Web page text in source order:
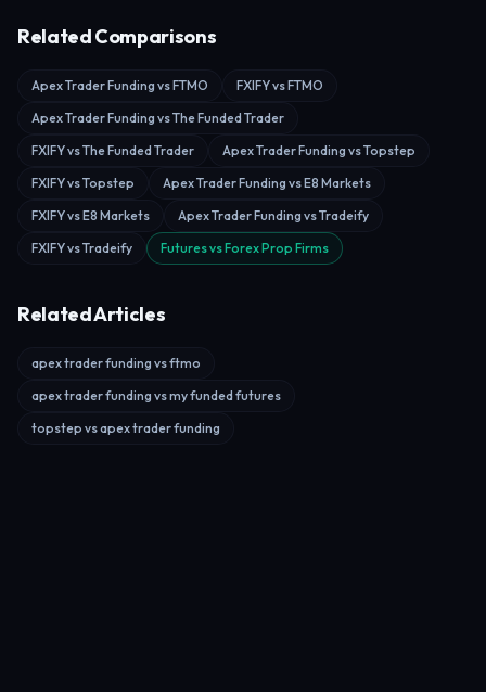
Related Comparisons
Apex Trader Funding vs FTMO
FXIFY vs FTMO
Apex Trader Funding vs The Funded Trader
FXIFY vs The Funded Trader
Apex Trader Funding vs Topstep
FXIFY vs Topstep
Apex Trader Funding vs E8 Markets
FXIFY vs E8 Markets
Apex Trader Funding vs Tradeify
FXIFY vs Tradeify
Futures vs Forex Prop Firms
Related Articles
apex trader funding vs ftmo
apex trader funding vs my funded futures
topstep vs apex trader funding